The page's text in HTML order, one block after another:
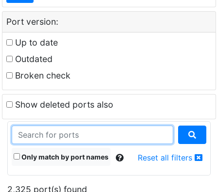
Port version:
Up to date
Outdated
Broken check
Show deleted ports also
Only match by port names Reset all filters
2,325 port(s) found